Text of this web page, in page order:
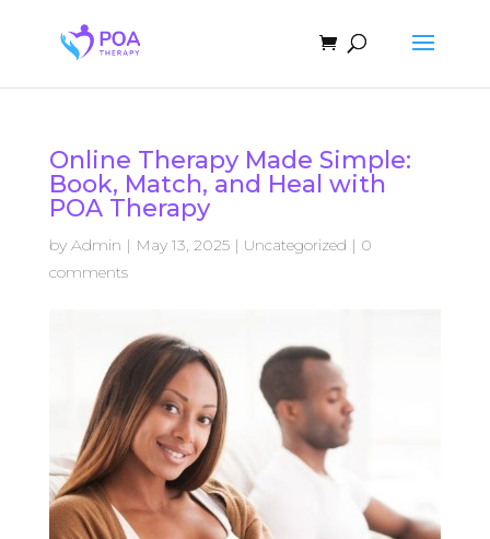
Online Therapy Made Simple:
Book, Match, and Heal with
POA Therapy
by Admin | May 13, 2025| Uncategorized | 0
comments